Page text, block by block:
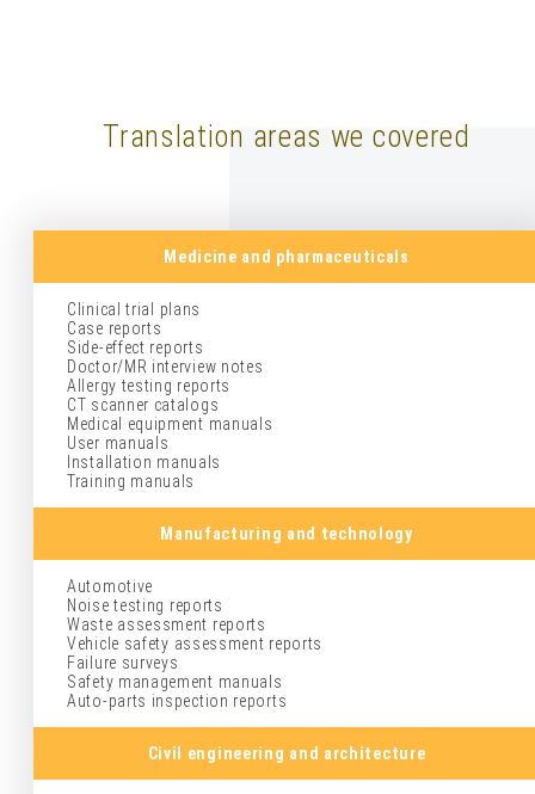
Translation areas we covered
Medicine and pharmaceuticals
Clinical trial plans
Case reports
Side-effect reports
Doctor/MR interview notes
Allergy testing reports
CT scanner catalogs
Medical equipment manuals
User manuals
Installation manuals
Training manuals
Manufacturing and technology
Automotive
Noise testing reports
Waste assessment reports
Vehicle safety assessment reports
Failure surveys
Safety management manuals
Auto-parts inspection reports
Civil engineering and architecture